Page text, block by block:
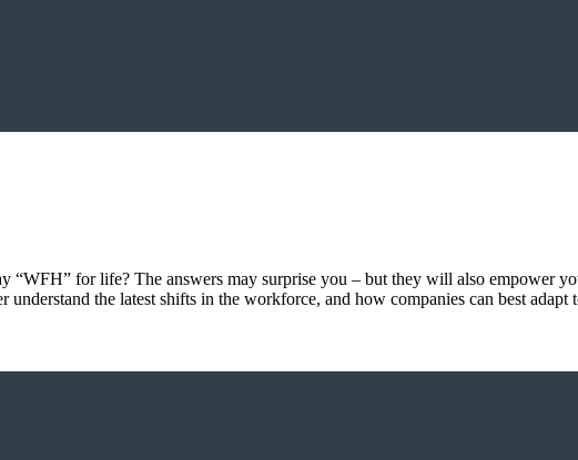
“WFH” for life? The answers may surprise you – but they will also empower
the latest shifts in the workforce, and how companies can best